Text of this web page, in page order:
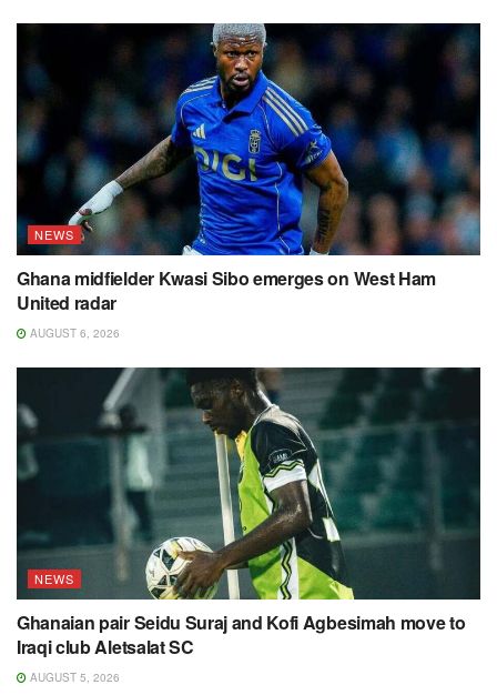
NEWS
Ghana midfielder Kwasi Sibo emerges on West Ham
United radar
AUGUST 6, 2026
NEWS
Ghanaian pair Seidu Suraj and Kofi Agbesimah move to
Iraqi club Aletsalat SC
AUGUST 5, 2026